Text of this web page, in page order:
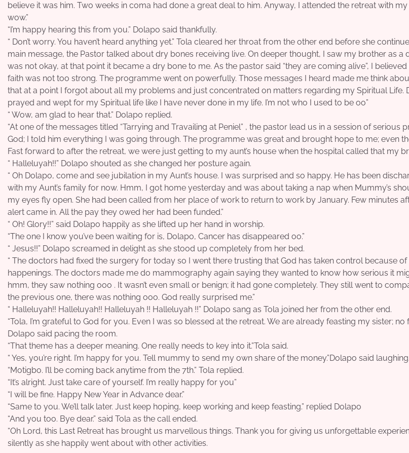
believe it was him. Two weeks in coma had done a great deal to him. Anyway, I attended the retreat with
wow.”
“I’m happy hearing this from you.” Dolapo said thankfully.
“ Don’t worry. You haven’t heard anything yet.” Tola cleared her throat from the other end before she
main message, the Pastor talked about dry bones receiving live. On deeper thought, I saw my brother as a
was not okay, at that point it became a dry bone to me. As the pastor said “they are coming alive”, I
faith was not too strong. The programme went on powerfully. Those messages I heard made me think
that at a point I forgot about all my problems and just concentrated on matters regarding my Spiritual Life.
prayed and wept for my Spiritual life like I have never done in my life. I’m not who I used to be oo”
“ Wow, am glad to hear that.” Dolapo replied.
“At one of the messages titled “Tarrying and Travailing at Peniel” , the pastor lead us in a session of serious
God; I told him everything I was going through. The programme was great and brought hope to me; even
Fast forward to after the retreat, we were just getting to my aunt’s house when the hospital called that my
“ Halleluyah!!” Dolapo shouted as she changed her posture again.
“ Oh Dolapo, come and see jubilation in my Aunt’s house. I was surprised and so happy. He has been
with my Aunt’s family for now. Hmm, I got home yesterday and was about taking a nap when Mummy’s
my eyes fly open. She had been called from her place of work to return to work by January. Few minutes
alert came in. All the pay they owed her had been funded.”
“ Oh! Glory!!” said Dolapo happily as she lifted up her hand in worship.
“The one I know you’ve been waiting for is, Dolapo, Cancer has disappeared oo.”
“ Jesus!!” Dolapo screamed in delight as she stood up completely from her bed.
“ The doctors had fixed the surgery for today so I went there trusting that God has taken control because
happenings. The doctors made me do mammography again saying they wanted to know how serious it
hmm, they saw nothing ooo . It wasn’t even small or benign; it had gone completely. They still went to
the previous one, there was nothing ooo. God really surprised me.”
“ Halleluyah!! Halleluyah!! Halleluyah !! Halleluyah !!” Dolapo sang as Tola joined her from the other end.
“Tola, I’m grateful to God for you. Even I was so blessed at the retreat. We are already feasting my sister; no
Dolapo said pacing the room.
“That theme has a deeper meaning. One really needs to key into it.”Tola said.
“ Yes, you’re right. I’m happy for you. Tell mummy to send my own share of the money.”Dolapo said laughing.
“Motigbo. I’ll be coming back anytime from the 7th.” Tola replied.
“It’s alright. Just take care of yourself. I’m really happy for you”
“I will be fine. Happy New Year in Advance dear.”
“Same to you. We’ll talk later. Just keep hoping, keep working and keep feasting.” replied Dolapo
“And you too. Bye dear.” said Tola as the call ended.
“Oh Lord, this Last Retreat has brought us marvellous things. Thank you for giving us unforgettable
silently as she happily went about with other activities.